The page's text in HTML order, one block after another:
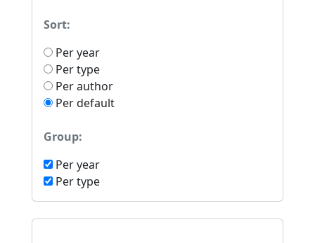
Sort:
Per year
Per type
Per author
Per default
Group:
Per year
Per type